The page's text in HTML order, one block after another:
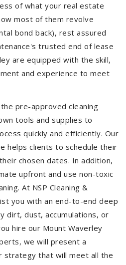
of what your real estate
most of them revolve
bond back), rest assured
trusted end of lease
are equipped with the skill,
and experience to meet
pre-approved cleaning
tools and supplies to
quickly and efficiently. Our
helps clients to schedule their
chosen dates. In addition,
upfront and use non-toxic
At NSP Cleaning &
you with an end-to-end deep
dirt, dust, accumulations, or
hire our Mount Waverley
we will present a
strategy that will meet all the